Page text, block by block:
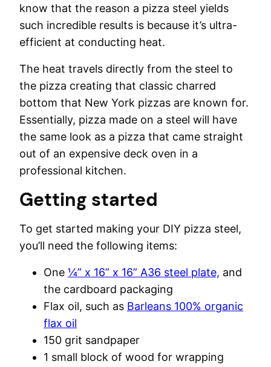
know that the reason a pizza steel yields
such incredible results is because it’s ultra-
efficient at conducting heat.
The heat travels directly from the steel to
the pizza creating that classic charred
bottom that New York pizzas are known for.
Essentially, pizza made on a steel will have
the same look as a pizza that came straight
out of an expensive deck oven in a
professional kitchen.
Getting started
To get started making your DIY pizza steel,
you’ll need the following items:
One ¼” x 16” x 16” A36 steel plate, and
the cardboard packaging
Flax oil, such as Barleans 100% organic
flax oil
150 grit sandpaper
1 small block of wood for wrapping